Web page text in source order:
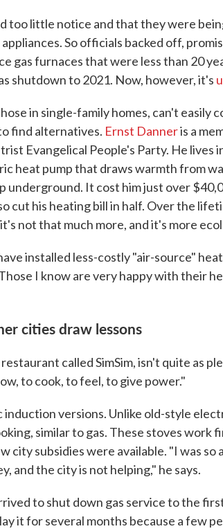
too little notice and that they were
So officials backed off,
gas furnaces that were less than 20
shutdown to 2021. Now, however, it's
in single-family homes, can't easily
find alternatives. Ernst Danneris a
Evangelical People's Party. He lives
heat pump that draws warmth from
underground. It cost him just over
cut his heating bill in half. Over the
not that much more, and it's more
installed less-costly "air-source"
I know are very happy with their
cities draw lessons
called SimSim, isn't quite as
to cook, to feel, to give power."
versions. Unlike old-style
similar to gas. These stoves work
city subsidies were available. "I was so
and the city is not helping," he says.
to shut down gas service to the
it for several months because a few